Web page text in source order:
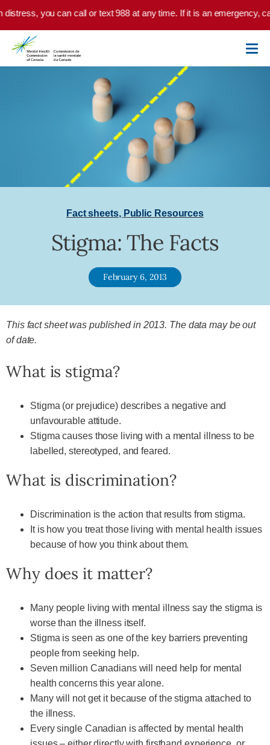
Skip to main content
you can call or text 988 at any time. If it is an emergency,
Fact sheets, Public Resources
Stigma: The Facts
February 6, 2013
This fact sheet was published in 2013. The data may be out
of date.
What is stigma?
Stigma (or prejudice) describes a negative and
unfavourable attitude.
Stigma causes those living with a mental illness to be
labelled, stereotyped, and feared.
What is discrimination?
Discrimination is the action that results from stigma.
It is how you treat those living with mental health issues
because of how you think about them.
Why does it matter?
Many people living with mental illness say the stigma is
worse than the illness itself.
Stigma is seen as one of the key barriers preventing
people from seeking help.
Seven million Canadians will need help for mental
health concerns this year alone.
Many will not get it because of the stigma attached to
the illness.
Every single Canadian is affected by mental health